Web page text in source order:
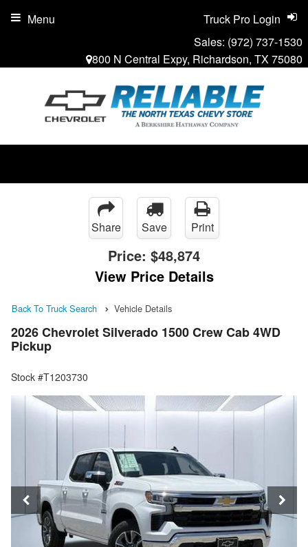
Sales: (972) 737-1530
800 N Central Expy, Richardson, TX 75080
Truck Pro Login
Menu
Share Save Print
Price: $48,874
View Price Details
Back To Truck Search Vehicle Details
2026 Chevrolet Silverado 1500 Crew Cab 4WD
Pickup
Stock #T1203730